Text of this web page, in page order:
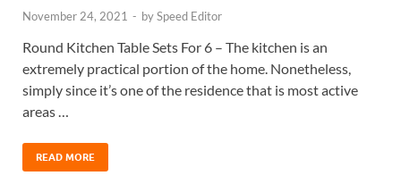
November 24, 2021 - bySpeed Editor
Round Kitchen Table Sets For 6 – The kitchen is an
extremely practical portion of the home. Nonetheless,
simply since it’s one of the residence that is most active
areas …
READ MORE